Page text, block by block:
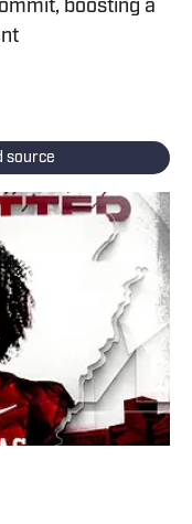
boosting a
source